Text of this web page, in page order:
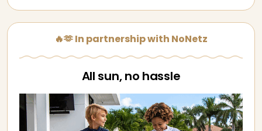
🔥🫶 In partnership with NoNetz
All sun, no hassle